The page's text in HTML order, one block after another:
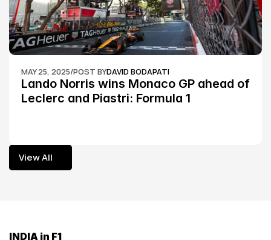
MAY 25, 2025/POST BYDAVID BODAPATI
Lando Norris wins Monaco GP ahead of
Leclerc and Piastri: Formula 1
View All
View All
INDIA in F1